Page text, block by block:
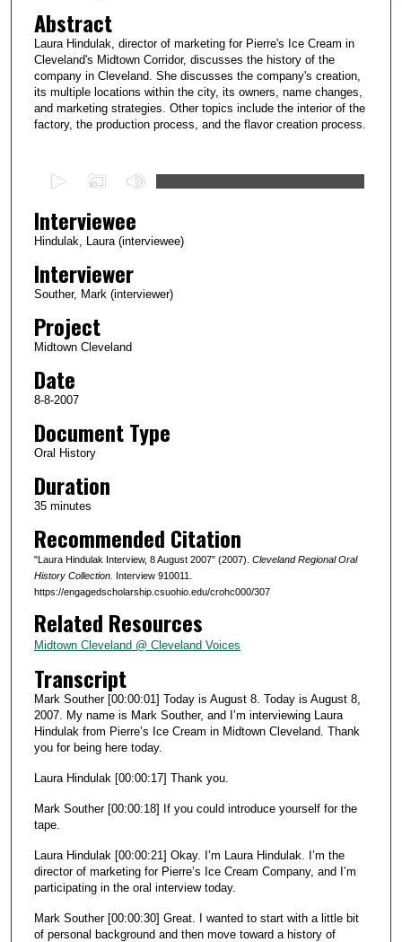
Abstract
Laura Hindulak, director of marketing for Pierre's Ice Cream in
Cleveland's Midtown Corridor, discusses the history of the
company in Cleveland. She discusses the company's creation,
its multiple locations within the city, its owners, name changes,
and marketing strategies. Other topics include the interior of the
factory, the production process, and the flavor creation process.
e
c
o
n
o
3
m
u
e
s
3
2
e
c
o
n
d
s
Interviewee
Hindulak, Laura (interviewee)
Interviewer
Souther, Mark (interviewer)
Project
Midtown Cleveland
Date
8-8-2007
Document Type
Oral History
Duration
35 minutes
Recommended Citation
"Laura Hindulak Interview, 8 August 2007" (2007). Cleveland Regional Oral
History Collection. Interview 910011.
https://engagedscholarship.csuohio.edu/crohc000/307
Related Resources
Midtown Cleveland @ Cleveland Voices
Transcript
Mark Souther [00:00:01] Today is August 8. Today is August 8,
2007. My name is Mark Souther, and I’m interviewing Laura
Hindulak from Pierre’s Ice Cream in Midtown Cleveland. Thank
you for being here today.
Laura Hindulak [00:00:17] Thank you.
Mark Souther [00:00:18] If you could introduce yourself for the
tape.
Laura Hindulak [00:00:21] Okay. I’m Laura Hindulak. I’m the
director of marketing for Pierre’s Ice Cream Company, and I’m
participating in the oral interview today.
Mark Souther [00:00:30] Great. I wanted to start with a little bit
of personal background and then move toward a history of